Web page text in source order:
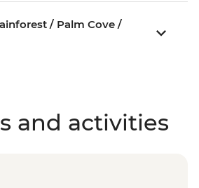
/ Palm Cove /
and activities